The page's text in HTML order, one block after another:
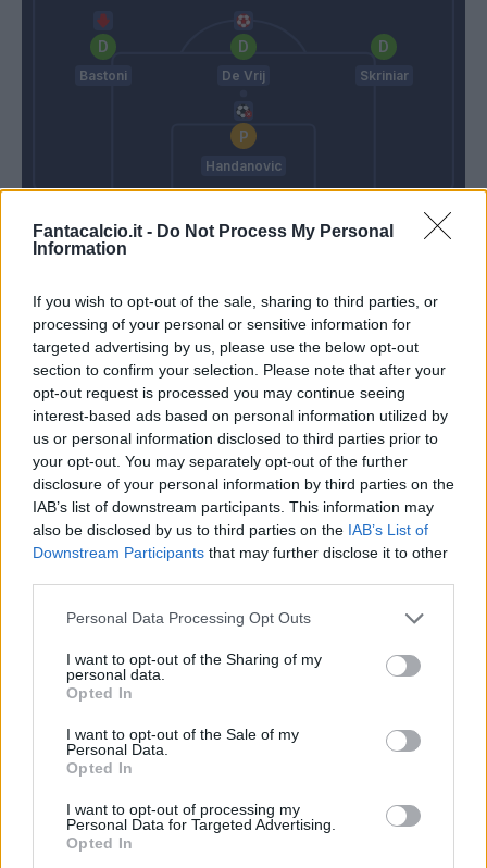
Fantacalcio.it - Do Not Process My Personal
Information
If you wish to opt-out of the sale, sharing to third parties, or
processing of your personal or sensitive information for
targeted advertising by us, please use the below opt-out
section to confirm your selection. Please note that after your
opt-out request is processed you may continue seeing
interest-based ads based on personal information utilized by
us or personal information disclosed to third parties prior to
your opt-out. You may separately opt-out of the further
disclosure of your personal information by third parties on the
IAB’s list of downstream participants. This information may
also be disclosed by us to third parties on the IAB’s List of
Downstream Participants that may further disclose it to other
Personal Data Processing Opt Outs
I want to opt-out of the Sharing of my
personal data.
Opted In
I want to opt-out of the Sale of my
Personal Data.
Opted In
I want to opt-out of processing my
Personal Data for Targeted Advertising.
Opted In
Bastoni De Vrij Skriniar
Handanovic
Inzaghi S.
58’
Saelemaekers
Diaz B.
68’ Vidal
71’
Bennacer
Tonali
76’ Dumfries
Darmian
84’
Bakayoko
Krunic
Dimarco
Bastoni
Sanchez
Martinez L.